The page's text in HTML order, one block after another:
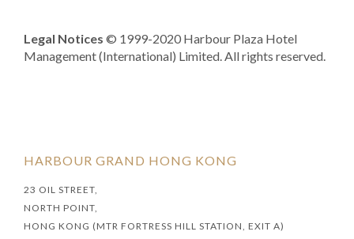
Legal Notices © 1999-2020 Harbour Plaza Hotel
Management (International) Limited. All rights reserved.
HARBOUR GRAND HONG KONG
23 OIL STREET,
NORTH POINT,
HONG KONG (MTR FORTRESS HILL STATION, EXIT A)